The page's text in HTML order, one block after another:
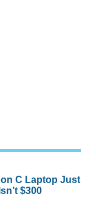
C Laptop Just
$300